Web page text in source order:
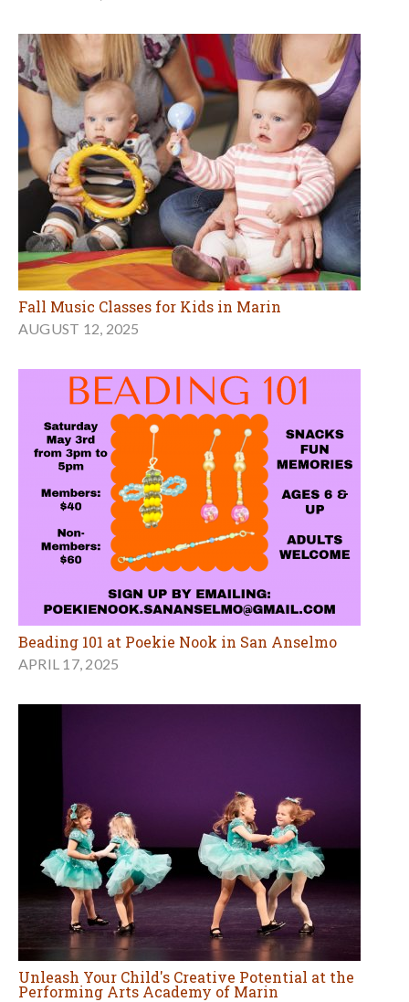
Fall Music Classes for Kids in Marin
AUGUST 12, 2025
Beading 101 at Poekie Nook in San Anselmo
APRIL 17, 2025
Unleash Your Child's Creative Potential at the
Performing Arts Academy of Marin